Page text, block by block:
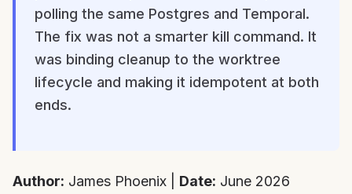
polling the same Postgres and Temporal.
The fix was not a smarter kill command. It
was binding cleanup to the worktree
lifecycle and making it idempotent at both
ends.
Author: James Phoenix | Date: June 2026